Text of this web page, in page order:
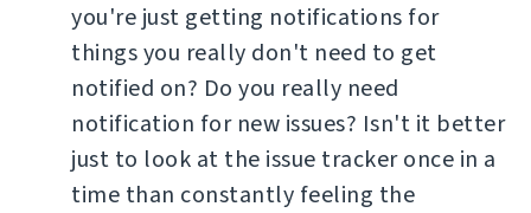
you're just getting notifications for
things you really don't need to get
notified on? Do you really need
notification for new issues? Isn't it better
just to look at the issue tracker once in a
time than constantly feeling the